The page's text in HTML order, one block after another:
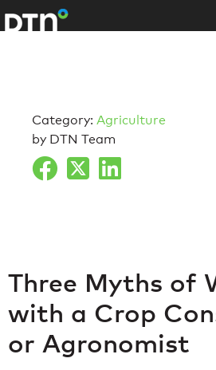
Category: Agriculture
by DTN Team
Three Myths of
with a Crop
or Agronomist